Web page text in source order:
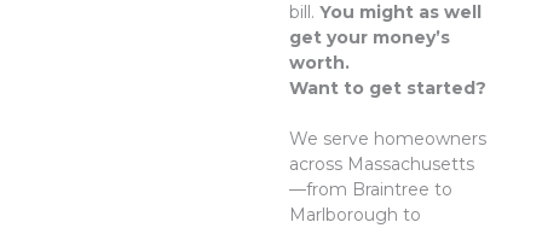
bill. You might as well
get your money’s
worth.
Want to get started?
We serve homeowners
across Massachusetts
—from Braintree to
Marlborough to